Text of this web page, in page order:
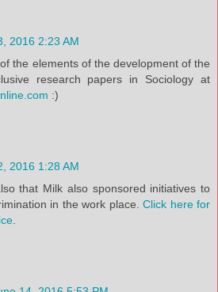
2016 2:23 AM
the elements of the development of the
research papers in Sociology at
:)
2016 1:28 AM
that Milk also sponsored initiatives to
in the work place.Click here for